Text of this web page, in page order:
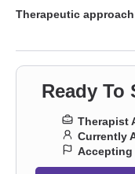
Therapeutic
Ready To
Therapist
Currently